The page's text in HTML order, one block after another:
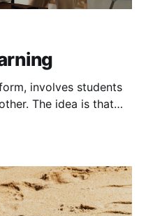
involves students
The idea is that
through interaction